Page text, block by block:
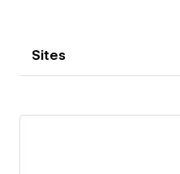
Sites